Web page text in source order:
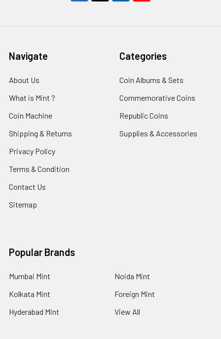
Navigate
About Us
What is Mint ?
Coin Machine
Shipping & Returns
Privacy Policy
Terms & Condition
Contact Us
Sitemap
Categories
Coin Albums & Sets
Commemorative Coins
Republic Coins
Supplies & Accessories
Popular Brands
Mumbai Mint
Kolkata Mint
Hyderabad Mint
Noida Mint
Foreign Mint
View All